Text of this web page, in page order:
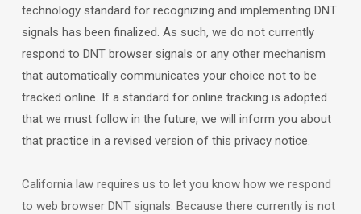
technology standard for recognizing and implementing DNT
signals has been finalized. As such, we do not currently
respond to DNT browser signals or any other mechanism
that automatically communicates your choice not to be
tracked online. If a standard for online tracking is adopted
that we must follow in the future, we will inform you about
that practice in a revised version of this privacy notice.
California law requires us to let you know how we respond
to web browser DNT signals. Because there currently is not